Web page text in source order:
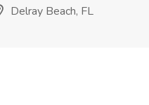
Delray Beach, FL